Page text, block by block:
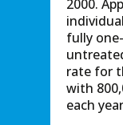
2000.
fully
rate for
with
each